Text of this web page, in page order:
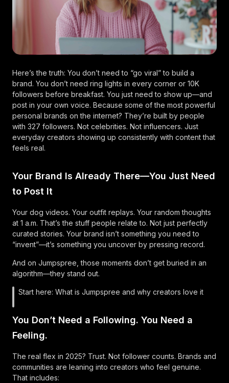
Here’s the truth: You don’t need to “go viral” to build a
brand. You don’t need ring lights in every corner or 10K
followers before breakfast. You just need to show up—and
post in your own voice. Because some of the most powerful
personal brands on the internet? They’re built by people
with 327 followers. Not celebrities. Not influencers. Just
everyday creators showing up consistently with content that
feels real.
Your Brand Is Already There—You Just Need
to Post It
Your dog videos. Your outfit replays. Your random thoughts
at 1 a.m. That’s the stuff people relate to. Not just perfectly
curated stories. Your brand isn’t something you need to
“invent”—it’s something you uncover by pressing record.
And on Jumpspree, those moments don’t get buried in an
algorithm—they stand out.
Start here: What is Jumpspree and why creators love it
You Don’t Need a Following. You Need a
Feeling.
The real flex in 2025? Trust. Not follower counts. Brands and
communities are leaning into creators who feel genuine.
That includes: